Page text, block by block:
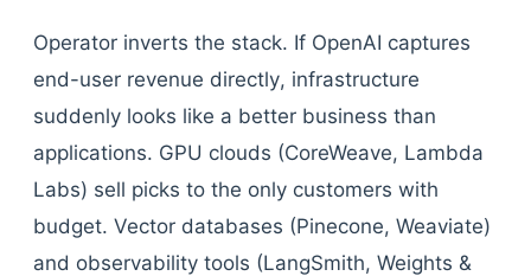
Operator inverts the stack. If OpenAI captures
end-user revenue directly, infrastructure
suddenly looks like a better business than
applications. GPU clouds (CoreWeave, Lambda
Labs) sell picks to the only customers with
budget. Vector databases (Pinecone, Weaviate)
and observability tools (LangSmith, Weights &